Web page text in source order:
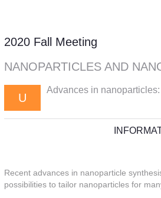
2020 Fall Meeting
NANOPARTICLES AND
U
Advances in
Recent advances in nanoparticle
possibilities to tailor nanoparticles for